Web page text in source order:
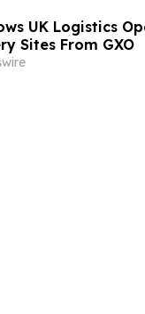
UK Logistics
Sites From GXO